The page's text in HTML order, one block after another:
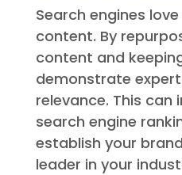
Search engines
content. By
content and
demonstrate
relevance. This can
search engine
establish your
leader in your